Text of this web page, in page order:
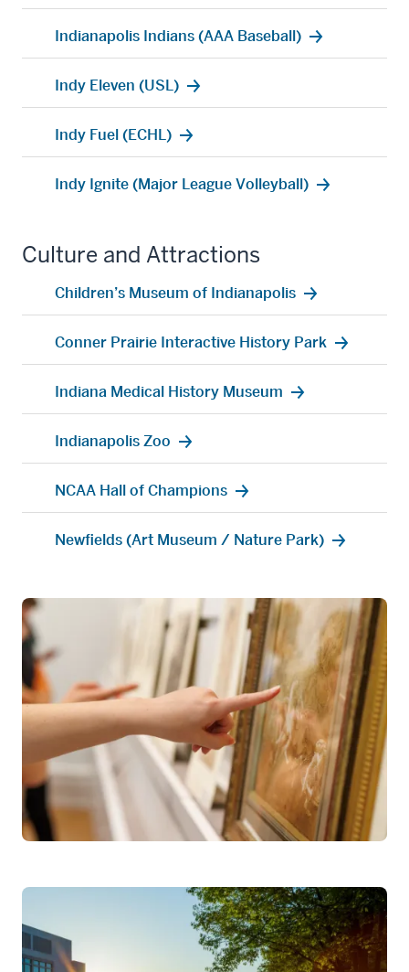
Indianapolis Indians (AAA Baseball)
Indy Eleven (USL)
Indy Fuel (ECHL)
Indy Ignite (Major League Volleyball)
Culture and Attractions
Children’s Museum of Indianapolis
Conner Prairie Interactive History Park
Indiana Medical History Museum
Indianapolis Zoo
NCAA Hall of Champions
Newfields (Art Museum / Nature Park)